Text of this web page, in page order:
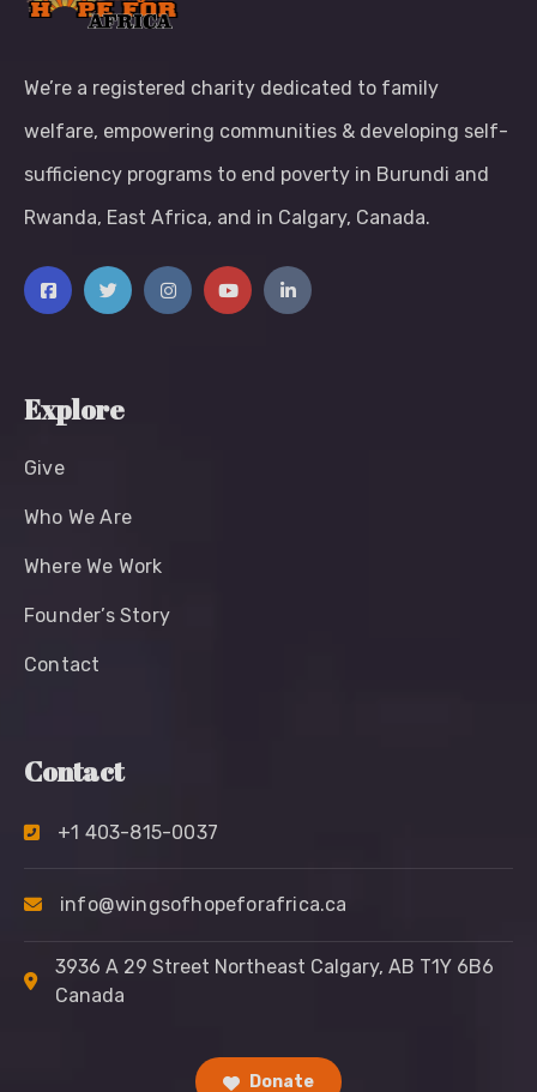
We’re a registered charity dedicated to family
welfare, empowering communities & developing self-
sufficiency programs to end poverty in Burundi and
Rwanda, East Africa, and in Calgary, Canada.
Explore
Give
Who We Are
Where We Work
Founder’s Story
Contact
Contact
+1 403-815-0037
info@wingsofhopeforafrica.ca
3936 A 29 Street Northeast Calgary, AB T1Y 6B6
Canada
Donate